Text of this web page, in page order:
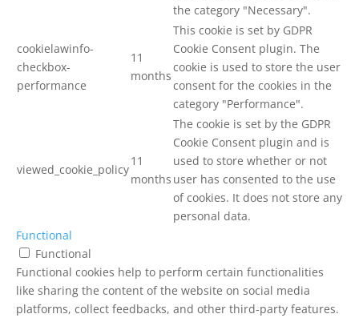
the category "Necessary".
cookielawinfo-
checkbox-
performance
11
months
This cookie is set by GDPR
Cookie Consent plugin. The
cookie is used to store the user
consent for the cookies in the
category "Performance".
viewed_cookie_policy
11
months
The cookie is set by the GDPR
Cookie Consent plugin and is
used to store whether or not
user has consented to the use
of cookies. It does not store any
personal data.
Functional
Functional
Functional cookies help to perform certain functionalities
like sharing the content of the website on social media
platforms, collect feedbacks, and other third-party features.